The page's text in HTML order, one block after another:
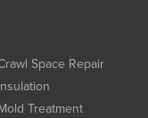
Space Repair
Treatment